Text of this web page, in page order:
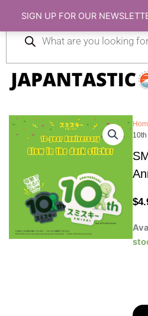
SIGN UP FOR OUR
content
search
$
10th